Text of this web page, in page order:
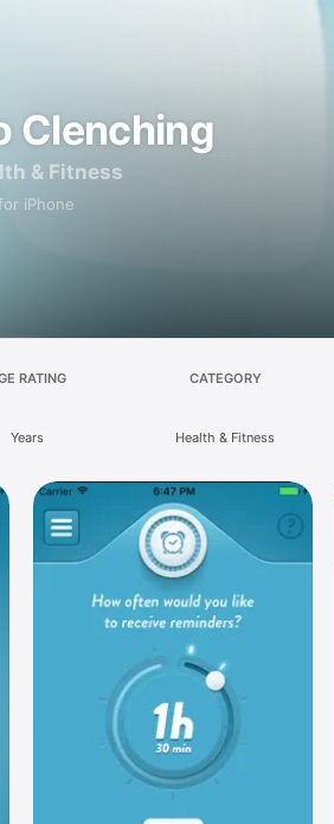
Clenching
& Fitness
iPhone
RATING
Years
CATEGORY
Health & Fitness